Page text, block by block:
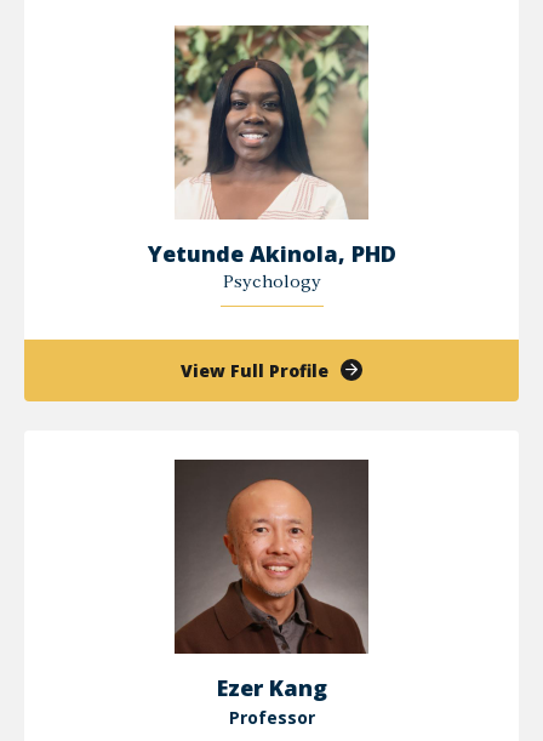
Yetunde Akinola, PHD
Psychology
View Full Profileof
Ezer Kang
Professor